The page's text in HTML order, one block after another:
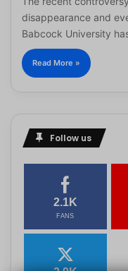
disappearance and
Babcock University
Read More »
Follow us
2.1K
FANS